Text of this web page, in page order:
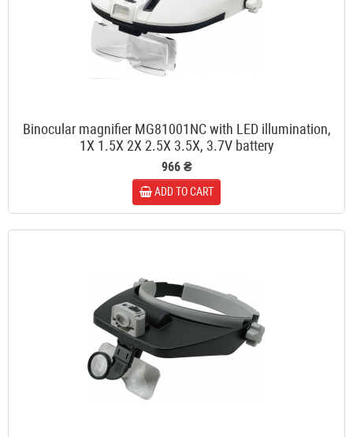
Binocular magnifier MG81001NC with LED illumination,
1X 1.5X 2X 2.5X 3.5X, 3.7V battery
966 ₴
ADD TO CART